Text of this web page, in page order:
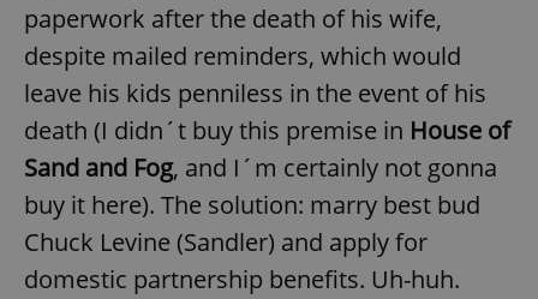
paperwork after the death of his wife,
despite mailed reminders, which would
leave his kids penniless in the event of his
death (I didn´t buy this premise in House of
Sand and Fog, and I´m certainly not gonna
buy it here). The solution: marry best bud
Chuck Levine (Sandler) and apply for
domestic partnership benefits. Uh-huh.